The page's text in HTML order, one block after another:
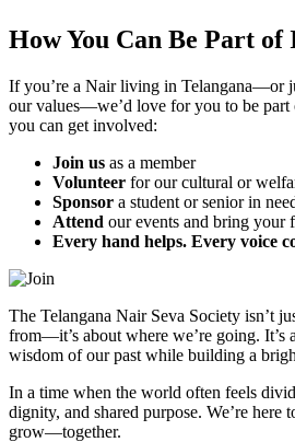
How You Can Be Part of
If you’re a Nair living in Telangana—or
our values—we’d love for you to be part
you can get involved:
Join us as a member
Volunteer for our cultural or
Sponsor a student or senior in
Attend our events and bring your
Every hand helps. Every voice
The Telangana Nair Seva Society isn’t
from—it’s about where we’re going. It’s
wisdom of our past while building a
In a time when the world often feels
dignity, and shared purpose. We’re here
grow—together.